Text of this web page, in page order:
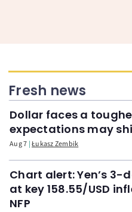
Fresh news
Dollar faces a
expectations may
Aug 7 Łukasz Zembik
Chart alert: Yen’s 3-
at key 158.55/USD
NFP